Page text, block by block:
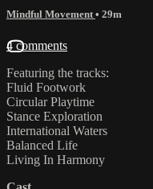
Mindful Movement • 29m
4 comments
Featuring the tracks:
Fluid Footwork
Circular Playtime
Stance Exploration
International Waters
Balanced Life
Living In Harmony